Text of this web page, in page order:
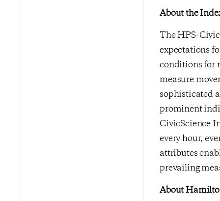
About the
The HPS-
expectations
conditions for
measure
sophisticated
prominent
CivicScience
every hour,
attributes
prevailing
About